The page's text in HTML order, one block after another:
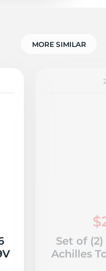
MORE SIMILAR
Set of (2)
Achilles